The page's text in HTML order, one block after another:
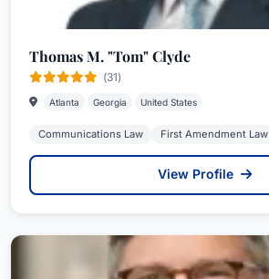
Thomas M. "Tom" Clyde
(31)
Atlanta Georgia United States
Communications Law First Amendment Law
View Profile